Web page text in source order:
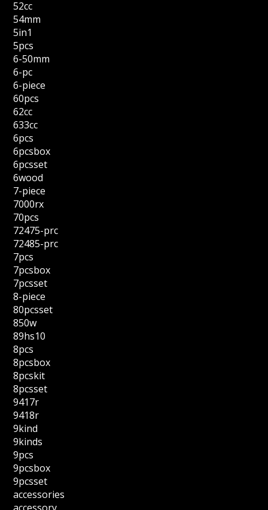
52cc
54mm
5in1
5pcs
6-50mm
6-pc
6-piece
60pcs
62cc
633cc
6pcs
6pcsbox
6pcsset
6wood
7-piece
7000rx
70pcs
72475-prc
72485-prc
7pcs
7pcsbox
7pcsset
8-piece
80pcsset
850w
89hs10
8pcs
8pcsbox
8pcskit
8pcsset
9417r
9418r
9kind
9kinds
9pcs
9pcsbox
9pcsset
accessories